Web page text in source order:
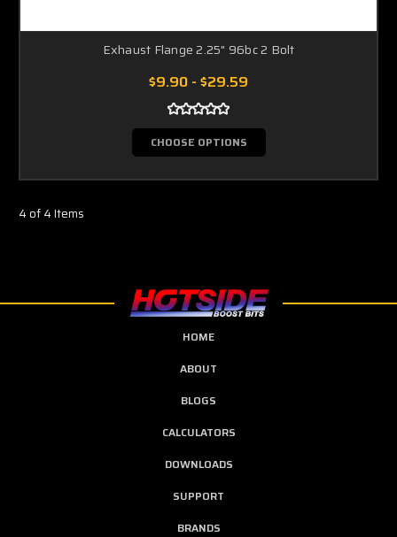
Exhaust Flange 2.25" 96bc 2 Bolt
$9.90 - $29.59
CHOOSE OPTIONS
4 of 4 Items
HOME
ABOUT
BLOGS
CALCULATORS
DOWNLOADS
SUPPORT
BRANDS